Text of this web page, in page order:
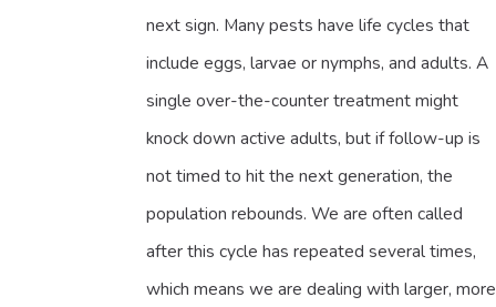
next sign. Many pests have life cycles that
include eggs, larvae or nymphs, and adults. A
single over-the-counter treatment might
knock down active adults, but if follow-up is
not timed to hit the next generation, the
population rebounds. We are often called
after this cycle has repeated several times,
which means we are dealing with larger, more